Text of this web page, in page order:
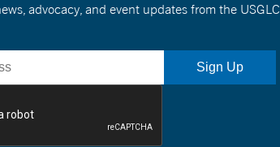
advocacy, and event updates from the USGLC